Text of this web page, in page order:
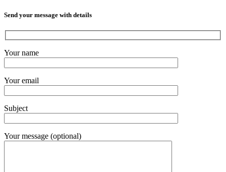
Send your message with details
Your name
Your email
Subject
Your message (optional)